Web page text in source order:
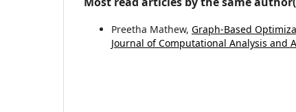
Preetha Mathew, Graph-Based
Journal of Computational Analysis and